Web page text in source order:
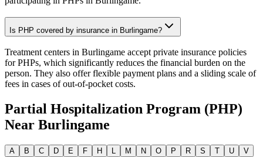
Is PHP covered by insurance in Burlingame?
Treatment centers in Burlingame accept private insurance policies
for PHPs, which significantly reduces the financial burden on the
person. They also offer flexible payment plans and a sliding scale of
fees in cases of out-of-pocket costs.
Partial Hospitalization Program (PHP)
Near Burlingame
A B C D E F H L M N O P R S T U
V